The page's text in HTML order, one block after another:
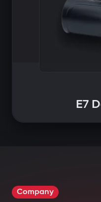
E7
Company